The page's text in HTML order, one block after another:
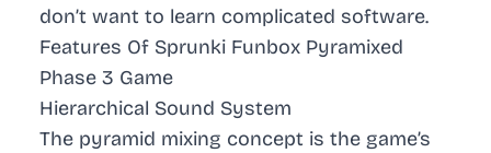
don’t want to learn complicated software.
Features Of Sprunki Funbox Pyramixed
Phase 3 Game
Hierarchical Sound System
The pyramid mixing concept is the game’s